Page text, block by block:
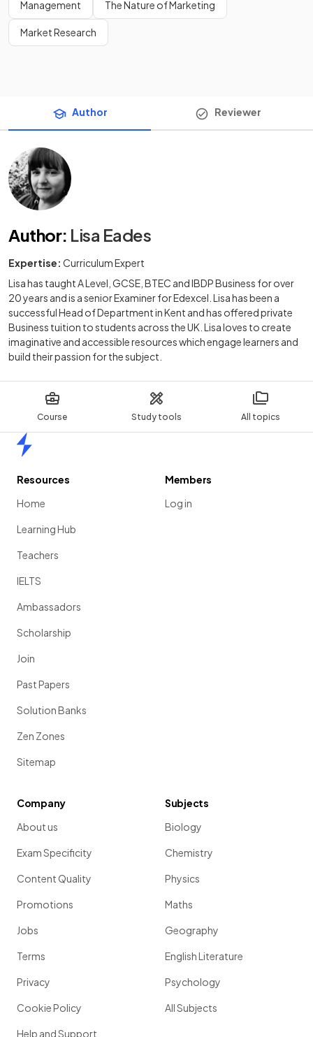
Course Study tools All topics
Management The Nature of Marketing
Market Research
Author Reviewer
Author: Lisa Eades
Expertise: Curriculum Expert
Lisa has taught A Level, GCSE, BTEC and IBDP Business for over
20 years and is a senior Examiner for Edexcel. Lisa has been a
successful Head of Department in Kent and has offered private
Business tuition to students across the UK. Lisa loves to create
imaginative and accessible resources which engage learners and
build their passion for the subject.
Resources
Home
Learning Hub
Teachers
IELTS
Ambassadors
Scholarship
Join
Past Papers
Solution Banks
Zen Zones
Sitemap
Members
Log in
Company
About us
Exam Specificity
Content Quality
Promotions
Jobs
Terms
Privacy
Cookie Policy
Help and Support
Subjects
Biology
Chemistry
Physics
Maths
Geography
English Literature
Psychology
All Subjects